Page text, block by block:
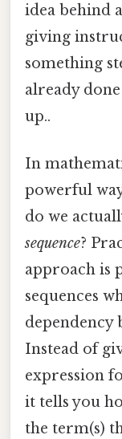
idea behind
giving
something
already
up..
In
powerful
do we
sequence?
approach is
sequences
dependency
Instead of
expression
it tells you
the term(s)